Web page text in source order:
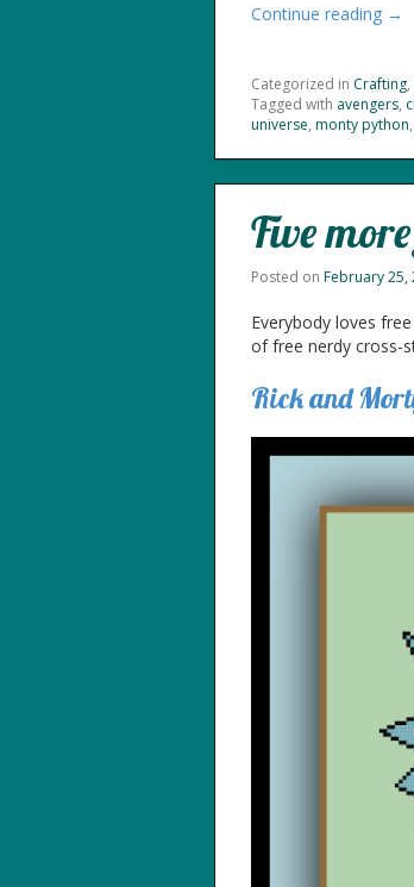
Continue reading →
Categorized in Crafting,
Tagged with avengers,
universe, monty python,
Five
Posted on February 25,
Everybody loves
of free nerdy cross-
Rick and